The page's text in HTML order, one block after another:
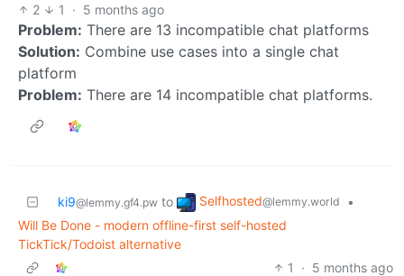
2
1 · 5 months ago
Problem: There are 13 incompatible chat platforms
Solution: Combine use cases into a single chat
platform
Problem: There are 14 incompatible chat platforms.
ki9@lemmy.gf4.pw to Selfhosted@lemmy.world
•
Will Be Done - modern offline-first self-hosted
TickTick/Todoist alternative
1
· 5 months ago